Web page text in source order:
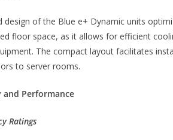
design of the Blue e+ Dynamic units
floor space, as it allows for efficient
The compact layout facilitates
to server rooms.
and Performance
Ratings